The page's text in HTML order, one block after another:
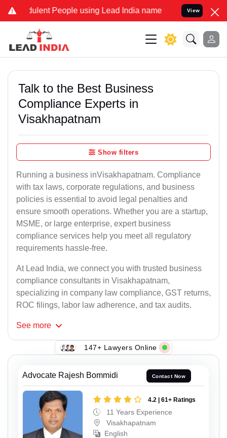
People using Lead India name to Resolve your Legal
View
Talk to the Best Business
Compliance Experts in
Visakhapatnam
Show filters
Running a business inVisakhapatnam. Compliance
with tax laws, corporate regulations, and business
policies is essential to avoid legal penalties and
ensure smooth operations. Whether you are a startup,
MSME, or large enterprise, expert business
compliance services help you meet all regulatory
requirements hassle-free.
At Lead India, we connect you with trusted business
compliance consultants in Visakhapatnam,
specializing in company law compliance, GST returns,
ROC filings, labor law adherence, and tax audits.
See more
147+ Lawyers Online
Advocate Rajesh Bommidi Contact Now
4.2 | 61+ Ratings
11 Years Experience
Visakhapatnam
English